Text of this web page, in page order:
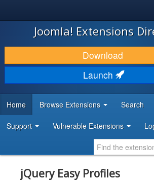
JOOMLA!
DOWNLOAD & EXTEND
DISCOVER & LEARN
DEVELOPER RESOURCES
Joomla! Extensions
Download
Launch
Home Browse Extensions Search
Support Vulnerable Extensions
jQuery Easy Profiles